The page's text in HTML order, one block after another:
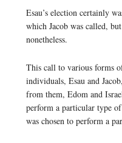
Esau’s election certainly
which Jacob was called,
nonetheless.
This call to various forms
individuals, Esau and
from them, Edom and
perform a particular type
was chosen to perform a